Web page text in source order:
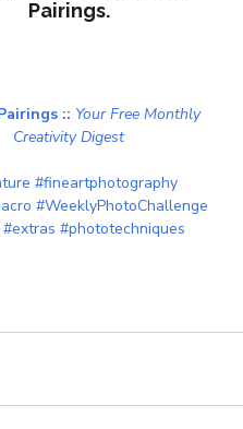
Pairings.
:: Your Free Monthly
Creativity Digest
#fineartphotography
#WeeklyPhotoChallenge
#extras #phototechniques